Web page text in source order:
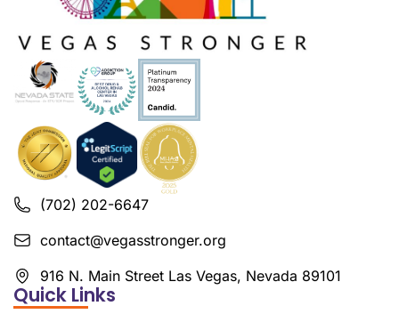
(702) 202-6647
contact@vegasstronger.org
916 N. Main Street Las Vegas, Nevada 89101
Quick Links